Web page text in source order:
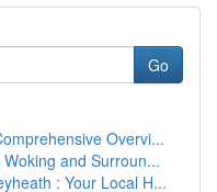
Go
Overvi...
and Surroun...
: Your Local H...